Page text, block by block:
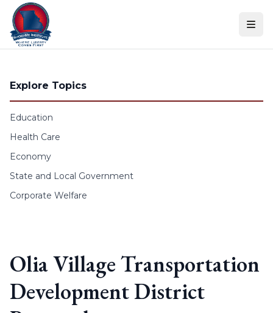
Skip to content
Explore Topics
Education
Health Care
Economy
State and Local Government
Corporate Welfare
Olia Village Transportation
Development District